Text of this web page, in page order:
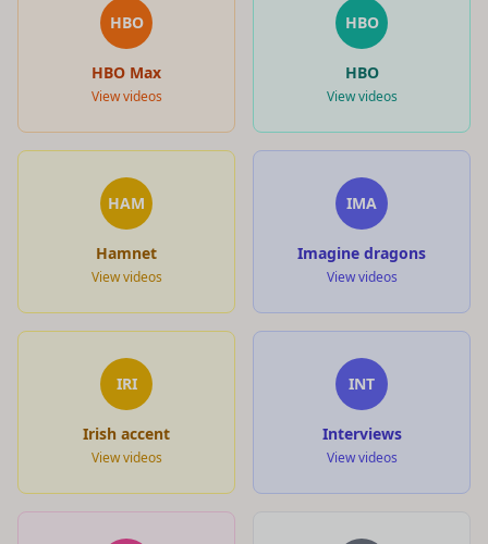
HBO
HBO Max
View videos
HBO
HBO
View videos
HAM
Hamnet
View videos
IMA
Imagine dragons
View videos
IRI
Irish accent
View videos
INT
Interviews
View videos